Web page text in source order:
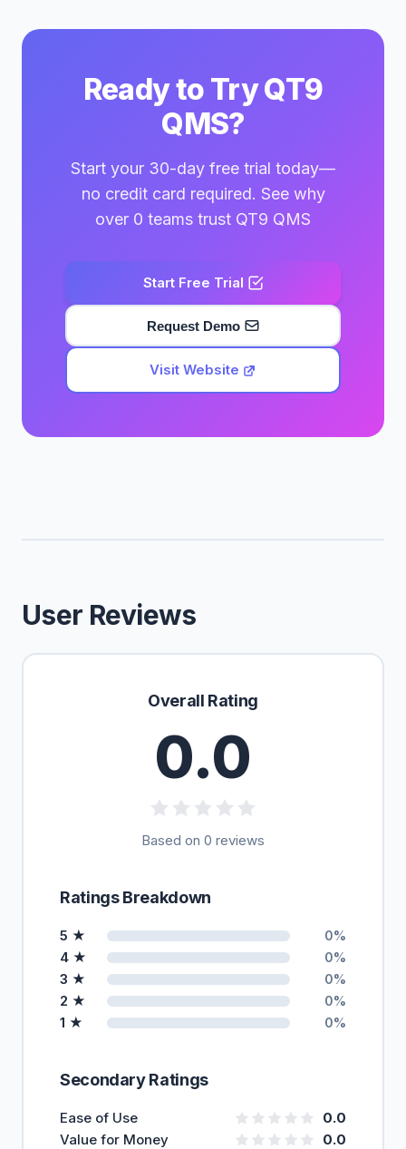
Ready to Try QT9
QMS?
Start your 30-day free trial today—
no credit card required. See why
over 0 teams trust QT9 QMS
Start Free Trial
Request Demo
Visit Website
User Reviews
Overall Rating
0.0
Based on 0 reviews
Ratings Breakdown
5 ★ 0%
4 ★ 0%
3 ★ 0%
2 ★ 0%
1 ★ 0%
Secondary Ratings
Ease of Use
0.0
Value for Money
0.0